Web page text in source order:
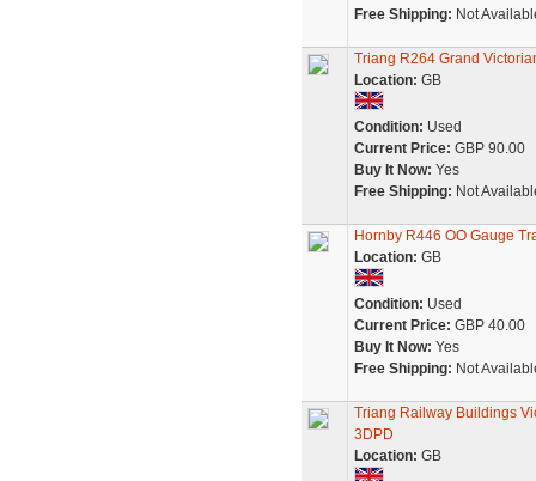
Free Shipping: Not
Triang R264 Grand
Location: GB
Condition: Used
Current Price: GBP 90.00
Buy It Now: Yes
Free Shipping: Not
Hornby R446 OO Gauge
Location: GB
Condition: Used
Current Price: GBP 40.00
Buy It Now: Yes
Free Shipping: Not
Triang Railway Buildings
3DPD
Location: GB